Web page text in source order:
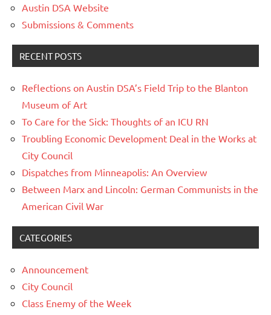
Austin DSA Website
Submissions & Comments
RECENT POSTS
Reflections on Austin DSA’s Field Trip to the Blanton
Museum of Art
To Care for the Sick: Thoughts of an ICU RN
Troubling Economic Development Deal in the Works at
City Council
Dispatches from Minneapolis: An Overview
Between Marx and Lincoln: German Communists in the
American Civil War
CATEGORIES
Announcement
City Council
Class Enemy of the Week